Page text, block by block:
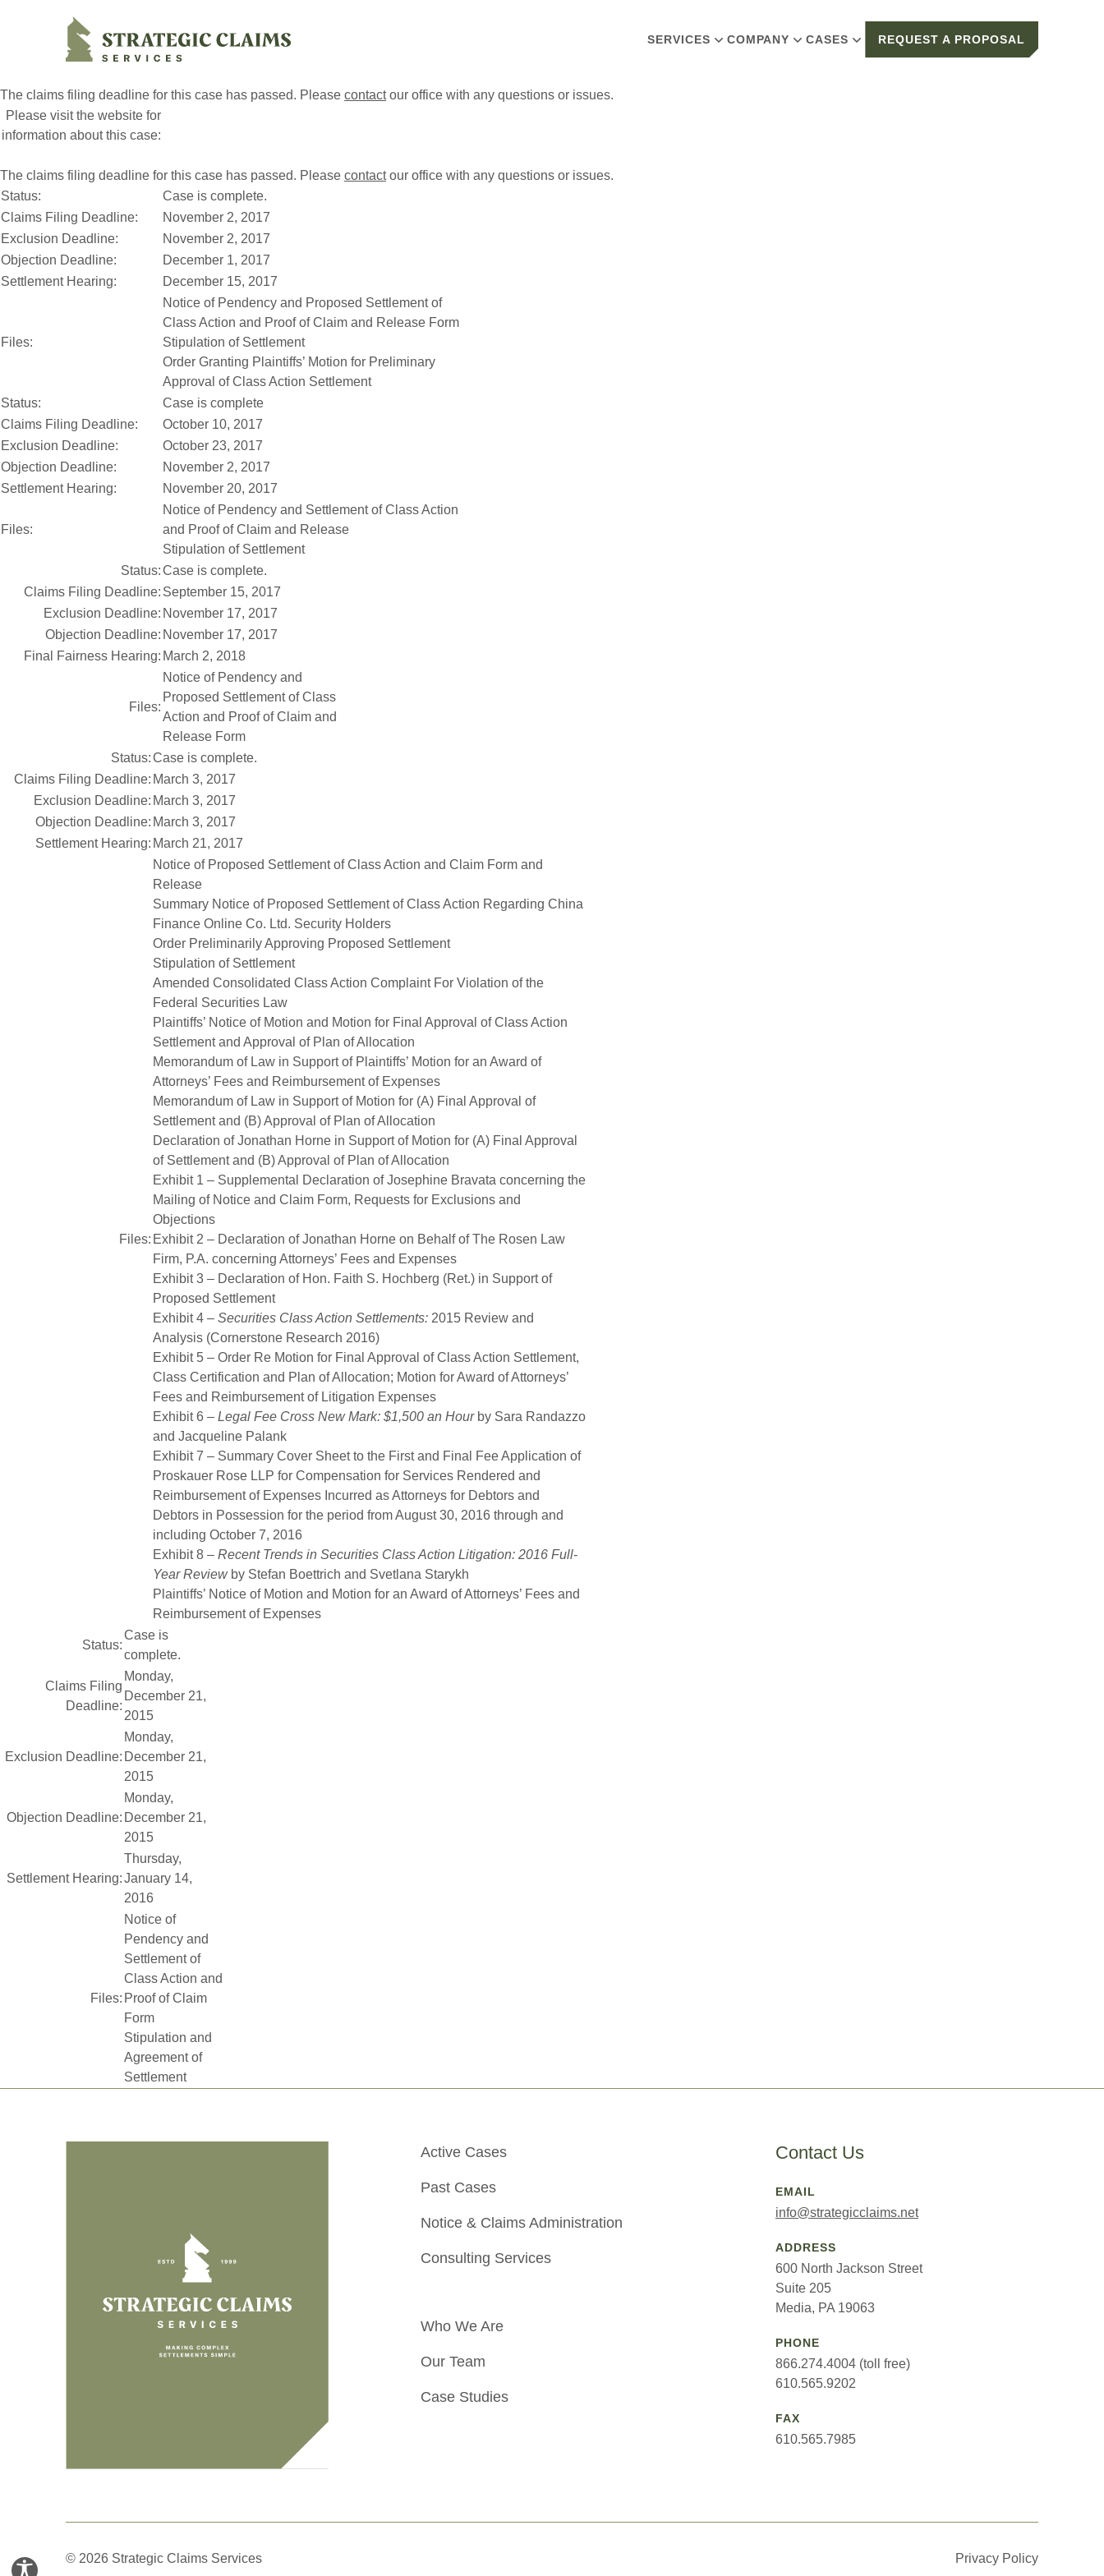
Strategic Claims Services
SERVICES COMPANY CASES REQUEST A PROPOSAL
The claims filing deadline for this case has passed. Please contactour office with any questions or issues.
Please visit the website for
information about this case:
The claims filing deadline for this case has passed. Please contactour office with any questions or issues.
Status:
Case is complete.
Claims Filing Deadline:
November 2, 2017
Exclusion Deadline:
November 2, 2017
Objection Deadline:
December 1, 2017
Settlement Hearing:
December 15, 2017
Files:
Notice of Pendency and Proposed Settlement of
Class Action and Proof of Claim and Release Form
Stipulation of Settlement
Order Granting Plaintiffs’ Motion for Preliminary
Approval of Class Action Settlement
Status:
Case is complete
Claims Filing Deadline:
October 10, 2017
Exclusion Deadline:
October 23, 2017
Objection Deadline:
November 2, 2017
Settlement Hearing:
November 20, 2017
Files:
Notice of Pendency and Settlement of Class Action
and Proof of Claim and Release
Stipulation of Settlement
Status:Case is complete.
Claims Filing Deadline: September 15, 2017
Exclusion Deadline: November 17, 2017
Objection Deadline: November 17, 2017
Final Fairness Hearing: March 2, 2018
Files:
Notice of Pendency and
Proposed Settlement of Class
Action and Proof of Claim and
Release Form
Status:Case is complete.
Claims Filing Deadline: March 3, 2017
Exclusion Deadline: March 3, 2017
Objection Deadline: March 3, 2017
Settlement Hearing: March 21, 2017
Files:
Notice of Proposed Settlement of Class Action and Claim Form and
Release
Summary Notice of Proposed Settlement of Class Action Regarding China
Finance Online Co. Ltd. Security Holders
Order Preliminarily Approving Proposed Settlement
Stipulation of Settlement
Amended Consolidated Class Action Complaint For Violation of the
Federal Securities Law
Plaintiffs’ Notice of Motion and Motion for Final Approval of Class Action
Settlement and Approval of Plan of Allocation
Memorandum of Law in Support of Plaintiffs’ Motion for an Award of
Attorneys’ Fees and Reimbursement of Expenses
Memorandum of Law in Support of Motion for (A) Final Approval of
Settlement and (B) Approval of Plan of Allocation
Declaration of Jonathan Horne in Support of Motion for (A) Final Approval
of Settlement and (B) Approval of Plan of Allocation
Exhibit 1 – Supplemental Declaration of Josephine Bravata concerning the
Mailing of Notice and Claim Form, Requests for Exclusions and
Objections
Exhibit 2 – Declaration of Jonathan Horne on Behalf of The Rosen Law
Firm, P.A. concerning Attorneys’ Fees and Expenses
Exhibit 3 – Declaration of Hon. Faith S. Hochberg (Ret.) in Support of
Proposed Settlement
Exhibit 4 – Securities Class Action Settlements: 2015 Review and
Analysis (Cornerstone Research 2016)
Exhibit 5 – Order Re Motion for Final Approval of Class Action Settlement,
Class Certification and Plan of Allocation; Motion for Award of Attorneys’
Fees and Reimbursement of Litigation Expenses
Exhibit 6 – Legal Fee Cross New Mark: $1,500 an Hourby Sara Randazzo
and Jacqueline Palank
Exhibit 7 – Summary Cover Sheet to the First and Final Fee Application of
Proskauer Rose LLP for Compensation for Services Rendered and
Reimbursement of Expenses Incurred as Attorneys for Debtors and
Debtors in Possession for the period from August 30, 2016 through and
including October 7, 2016
Exhibit 8 – Recent Trends in Securities Class Action Litigation: 2016 Full-
Year Review by Stefan Boettrich and Svetlana Starykh
Plaintiffs’ Notice of Motion and Motion for an Award of Attorneys’ Fees and
Reimbursement of Expenses
Status:
Case is
complete.
Claims Filing
Deadline:
Monday,
December 21,
2015
Exclusion Deadline:
Monday,
December 21,
2015
Objection Deadline:
Monday,
December 21,
2015
Settlement Hearing:
Thursday,
January 14,
2016
Files:
Notice of
Pendency and
Settlement of
Class Action and
Proof of Claim
Form
Stipulation and
Agreement of
Settlement
Active Cases
Past Cases
Notice & Claims Administration
Consulting Services
Who We Are
Our Team
Case Studies
Contact Us
EMAIL
info@strategicclaims.net
ADDRESS
600 North Jackson Street
Suite 205
Media, PA 19063
PHONE
866.274.4004 (toll free)
610.565.9202
FAX
610.565.7985
© 2026 Strategic Claims Services Privacy Policy